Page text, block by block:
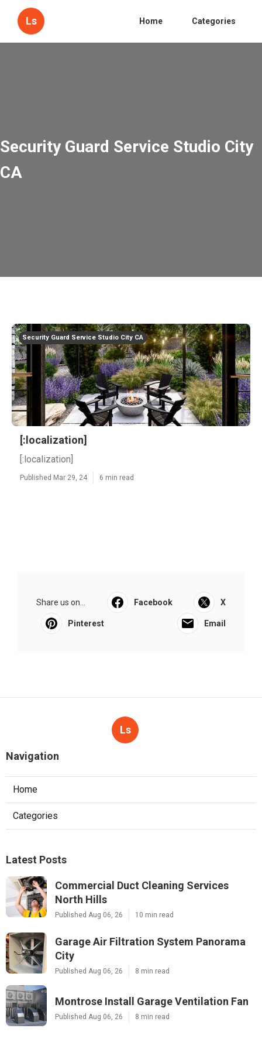
Ls Home Categories
Security Guard Service Studio City
CA
Security Guard Service Studio City CA
[:localization]
[:localization]
Published Mar 29, 24 6 min read
Share us on... Facebook X
Pinterest Email
Ls
Navigation
Home
Categories
Latest Posts
Commercial Duct Cleaning Services
North Hills
Published Aug 06, 26 10 min read
Garage Air Filtration System Panorama
City
Published Aug 06, 26 8 min read
Montrose Install Garage Ventilation Fan
Published Aug 06, 26 8 min read